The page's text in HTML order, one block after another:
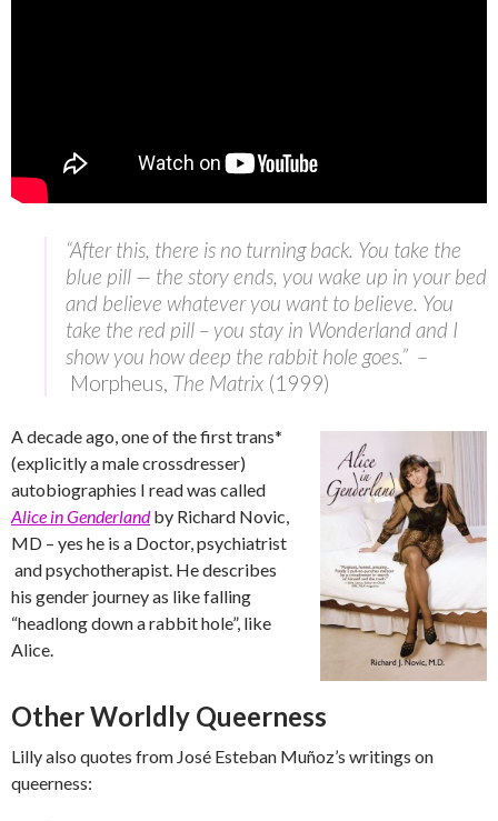
“After this, there is no turning back. You take the
blue pill — the story ends, you wake up in your bed
and believe whatever you want to believe. You
take the red pill – you stay in Wonderland and I
show you how deep the rabbit hole goes.” –
Morpheus, The Matrix (1999)
A decade ago, one of the first trans*
(explicitly a male crossdresser)
autobiographies I read was called
Alice in Genderlandby Richard Novic,
MD – yes he is a Doctor, psychiatrist
and psychotherapist. He describes
his gender journey as like falling
“headlong down a rabbit hole”, like
Alice.
Other Worldly Queerness
Lilly also quotes from José Esteban Muñoz’s writings on
queerness: